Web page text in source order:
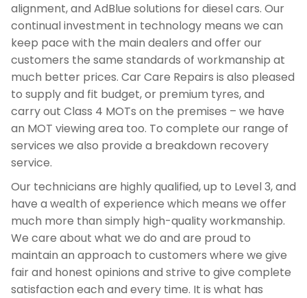
alignment, and AdBlue solutions for diesel cars. Our
continual investment in technology means we can
keep pace with the main dealers and offer our
customers the same standards of workmanship at
much better prices. Car Care Repairs is also pleased
to supply and fit budget, or premium tyres, and
carry out Class 4 MOTs on the premises – we have
an MOT viewing area too. To complete our range of
services we also provide a breakdown recovery
service.
Our technicians are highly qualified, up to Level 3, and
have a wealth of experience which means we offer
much more than simply high-quality workmanship.
We care about what we do and are proud to
maintain an approach to customers where we give
fair and honest opinions and strive to give complete
satisfaction each and every time. It is what has